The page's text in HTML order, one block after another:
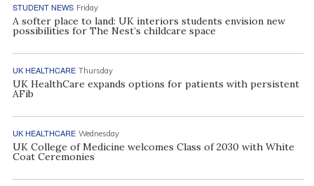
STUDENT NEWS Friday
A softer place to land: UK interiors students envision new
possibilities for The Nest’s childcare space
UK HEALTHCARE Thursday
UK HealthCare expands options for patients with persistent
AFib
UK HEALTHCARE Wednesday
UK College of Medicine welcomes Class of 2030 with White
Coat Ceremonies